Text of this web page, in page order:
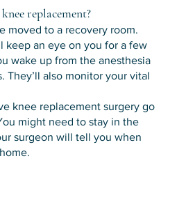
replacement?
moved to a recovery room.
keep an eye on you for a few
wake up from the anesthesia
They’ll also monitor your vital
knee replacement surgery go
might need to stay in the
surgeon will tell you when